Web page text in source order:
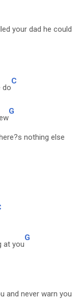
your dad he could
do
C
G
nothing else
at you
G
and never warn you